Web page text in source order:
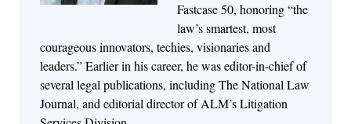
Fastcase 50, honoring “the
law’s smartest, most
courageous innovators, techies, visionaries and
leaders.” Earlier in his career, he was editor-in-chief of
several legal publications, including The National Law
Journal, and editorial director of ALM’s Litigation